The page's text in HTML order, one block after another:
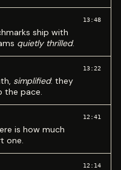
ship with
quietly thrilled.
13:48
simplified: they
the pace.
13:22
is how much
one.
12:41
12:14